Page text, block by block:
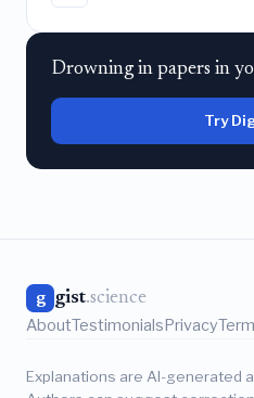
Drowning in papers in
Try
g gist.science
AboutTestimonialsPrivacy
Explanations are AI-generated